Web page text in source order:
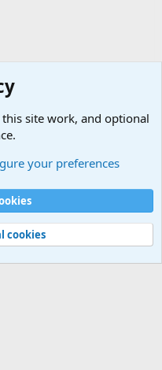
policy
Help
site work, and optional
your preferences
cookies